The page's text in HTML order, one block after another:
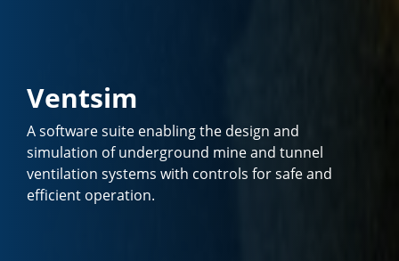
Ventsim
A software suite enabling the design and
simulation of underground mine and tunnel
ventilation systems with controls for safe and
efficient operation.